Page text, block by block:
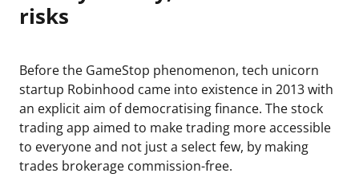
risks
Before the GameStop phenomenon, tech unicorn
startup Robinhood came into existence in 2013 with
an explicit aim of democratising finance. The stock
trading app aimed to make trading more accessible
to everyone and not just a select few, by making
trades brokerage commission-free.